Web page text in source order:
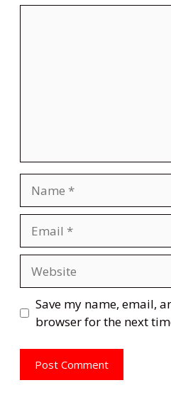
Save my name, email,
browser for the next